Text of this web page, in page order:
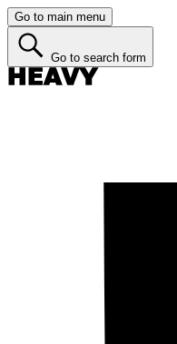
Go to main menu
Go to search form